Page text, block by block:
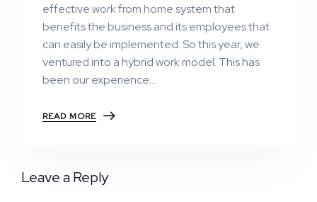
effective work from home system that
benefits the business and its employees that
can easily be implemented. So this year, we
ventured into a hybrid work model. This has
been our experience…
READ MORE
Leave a Reply